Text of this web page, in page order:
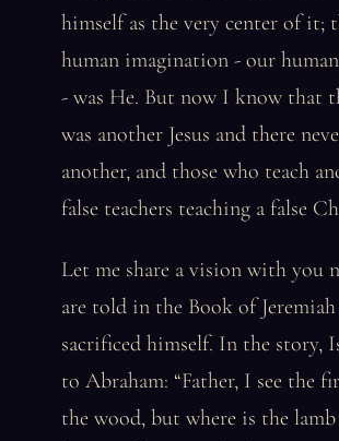
himself as the very center of it;
human imagination - our
- was He. But now I know that
was another Jesus and there
another, and those who teach
false teachers teaching a false
Let me share a vision with you
are told in the Book of
sacrificed himself. In the story,
to Abraham: “Father, I see the
the wood, but where is the